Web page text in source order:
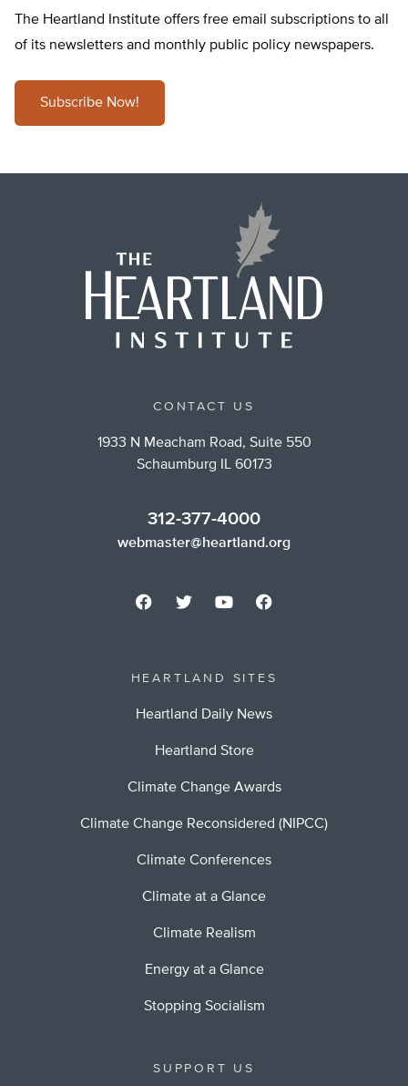
The Heartland Institute offers free email subscriptions to all
of its newsletters and monthly public policy newspapers.
Subscribe Now!
CONTACT US
1933 N Meacham Road, Suite 550
Schaumburg IL 60173
312-377-4000
webmaster@heartland.org
HEARTLAND SITES
Heartland Daily News
Heartland Store
Climate Change Awards
Climate Change Reconsidered (NIPCC)
Climate Conferences
Climate at a Glance
Climate Realism
Energy at a Glance
Stopping Socialism
SUPPORT US